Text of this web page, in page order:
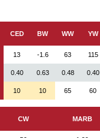
CED BW WW YW
13 -1.6 63 115
0.40 0.63 0.48 0.40
10 10 65 60
CW MARB